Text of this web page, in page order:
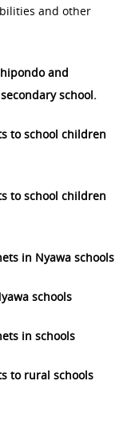
and other
and
school.
to school children
to school children
in Nyawa schools
schools
in schools
to rural schools